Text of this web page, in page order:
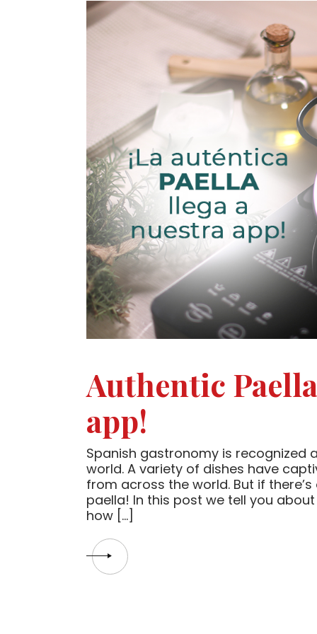
Authentic
app!
Spanish gastronomy is recognized
world. A variety of dishes have
from across the world. But if
paella! In this post we tell you
how […]